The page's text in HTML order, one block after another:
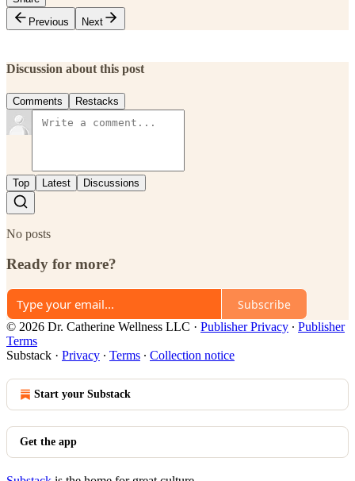
Previous
Next
Discussion about this post
Comments Restacks
Top Latest Discussions
No posts
Ready for more?
Subscribe
© 2026 Dr. Catherine Wellness LLC · Publisher Privacy ∙ Publisher
Terms
Substack · Privacy ∙ Terms ∙ Collection notice
Start your Substack
Get the app